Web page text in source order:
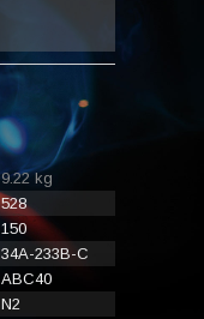
9.22 kg
528
150
34A-233B-C
ABC40
N2